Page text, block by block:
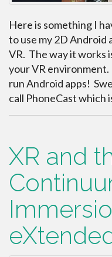
Here is something I
to use my 2D Android
VR. The way it works
your VR
run Android apps!
call PhoneCast which
XR and